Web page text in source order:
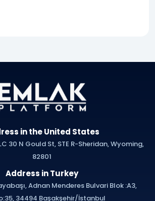
in the United States
30 N Gould St, STE R-Sheridan, Wyoming,
82801
Address in Turkey
Adnan Menderes Bulvari Blok :A3,
34494 Başakşehir/İstanbul